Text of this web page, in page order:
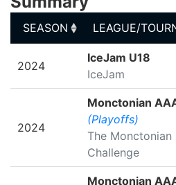
SEASON
LEAGUE/
LEAGUE/
2024
IceJam U18
IceJam
2024
Monctonian
(Playoffs)
The Monctonian
Challenge
Monctonian